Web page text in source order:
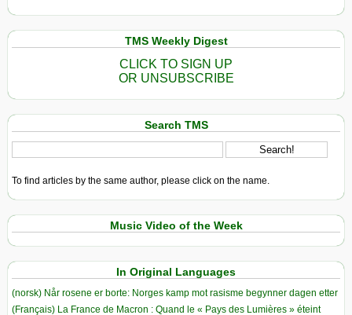
TMS Weekly Digest
CLICK TO SIGN UP
OR UNSUBSCRIBE
Search TMS
To find articles by the same author, please click on the name.
Music Video of the Week
In Original Languages
(norsk) Når rosene er borte: Norges kamp mot rasisme begynner dagen etter
(Français) La France de Macron : Quand le « Pays des Lumières » éteint